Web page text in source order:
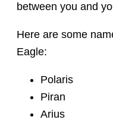
between you and
Here are some
Eagle:
Polaris
Piran
Arius